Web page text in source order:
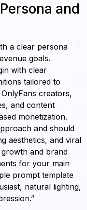
and
a clear persona
goals.
with clear
tailored to
creators,
and content
monetization.
and should
aesthetics, and viral
and brand
for your main
prompt template
natural lighting,